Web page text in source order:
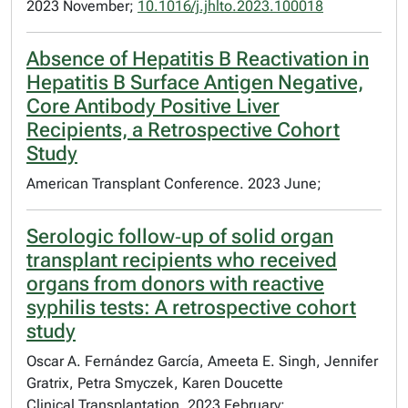
2023 November; 10.1016/j.jhlto.2023.100018
Absence of Hepatitis B Reactivation in
Hepatitis B Surface Antigen Negative,
Core Antibody Positive Liver
Recipients, a Retrospective Cohort
Study
American Transplant Conference. 2023 June;
Serologic follow‐up of solid organ
transplant recipients who received
organs from donors with reactive
syphilis tests: A retrospective cohort
study
Oscar A. Fernández García, Ameeta E. Singh, Jennifer
Gratrix, Petra Smyczek, Karen Doucette